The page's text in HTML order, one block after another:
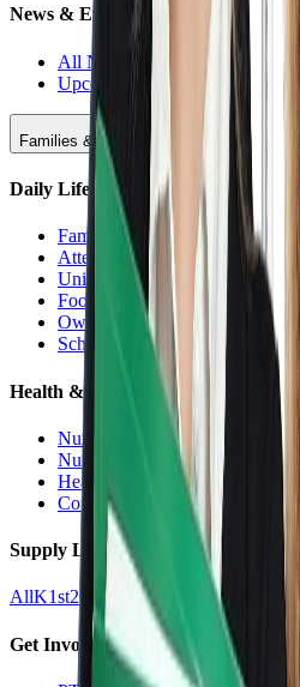
News & Events
All News
Upcoming Events
Families & Support
Daily Life
Families Hub
Attendance
Uniforms
Food Service
Owls Child Care
School Calendars
Health & Nurse
Nurse Hub
Nurse Forms
Health Resources
Counseling
Supply Lists
AllK1st2nd 3rd 4th5th 7th8th
Get Involved